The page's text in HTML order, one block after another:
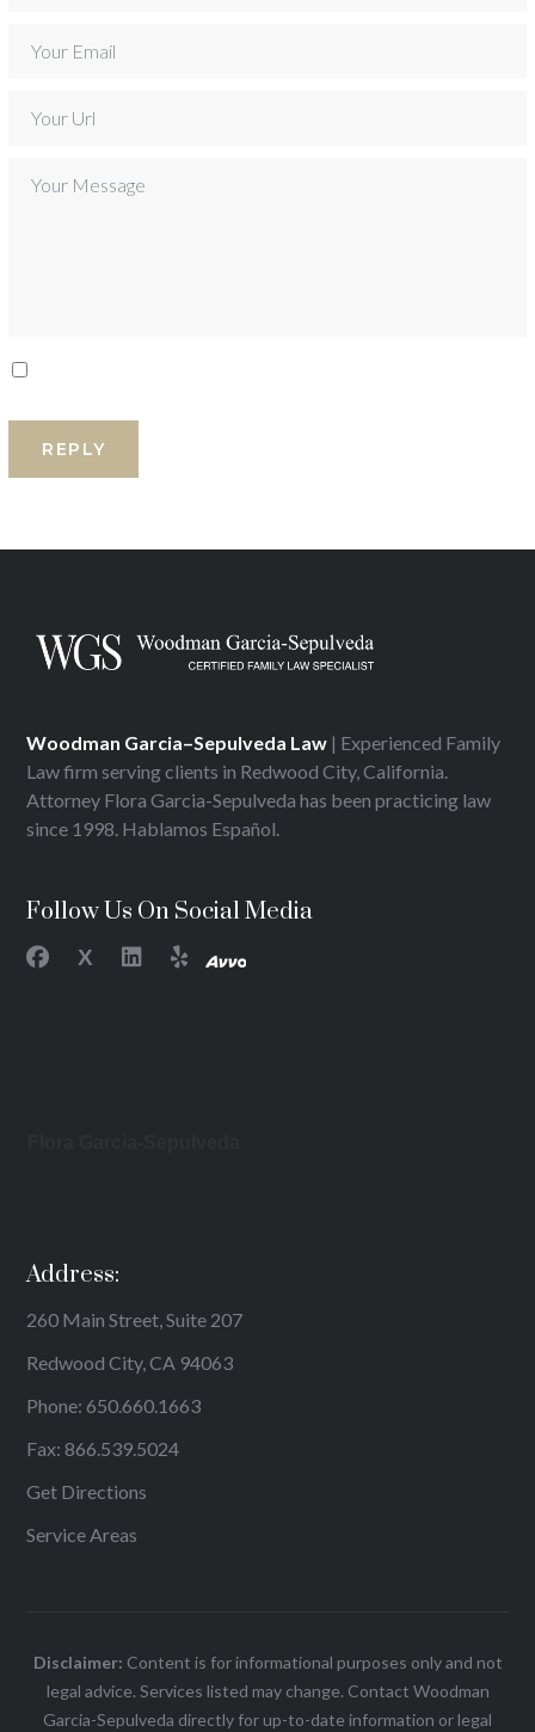
Woodman Garcia–Sepulveda Law | Experienced Family
Law firm serving clients in Redwood City, California.
Attorney Flora Garcia-Sepulveda has been practicing law
since 1998. Hablamos Español.
Follow Us On Social Media
X
Address:
260 Main Street, Suite 207
Redwood City, CA 94063
Phone:650.660.1663
Fax: 866.539.5024
Get Directions
Service Areas
Disclaimer: Content is for informational purposes only and not
legal advice. Services listed may change. Contact Woodman
Garcia-Sepulveda directly for up-to-date information or legal